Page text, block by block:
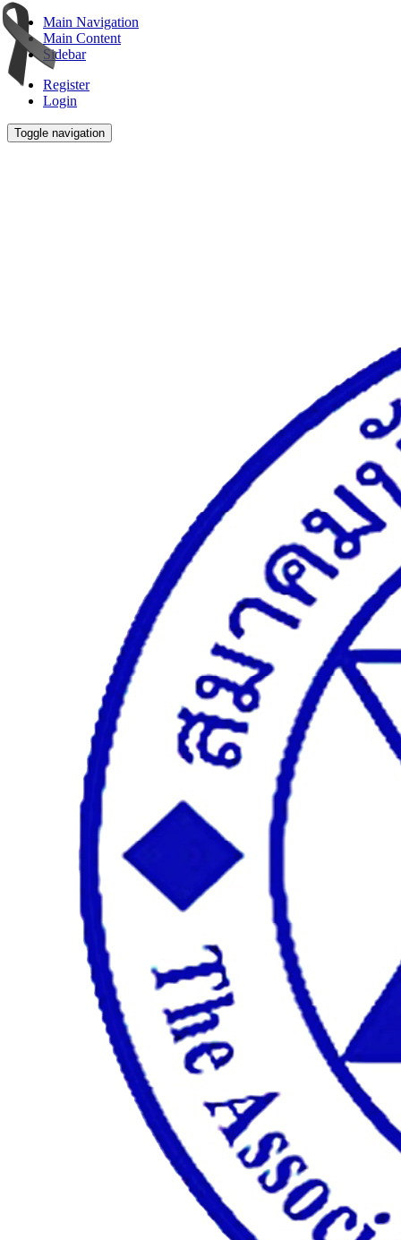
Main Navigation
Main Content
Sidebar
Register
Login
Toggle navigation